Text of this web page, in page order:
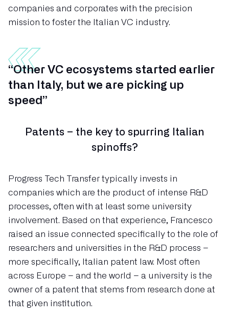
companies and corporates with the precision
mission to foster the Italian VC industry.
“Other VC ecosystems started earlier
than Italy, but we are picking up
speed”
Patents – the key to spurring Italian
spinoffs?
Progress Tech Transfer typically invests in
companies which are the product of intense R&D
processes, often with at least some university
involvement. Based on that experience, Francesco
raised an issue connected specifically to the role of
researchers and universities in the R&D process –
more specifically, Italian patent law. Most often
across Europe – and the world – a university is the
owner of a patent that stems from research done at
that given institution.